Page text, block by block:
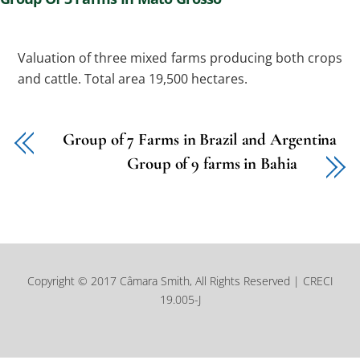
Valuation of three mixed farms producing both crops
and cattle. Total area 19,500 hectares.
Group of 7 Farms in Brazil and Argentina
Group of 9 farms in Bahia
Copyright © 2017 Câmara Smith, All Rights Reserved | CRECI
19.005-J